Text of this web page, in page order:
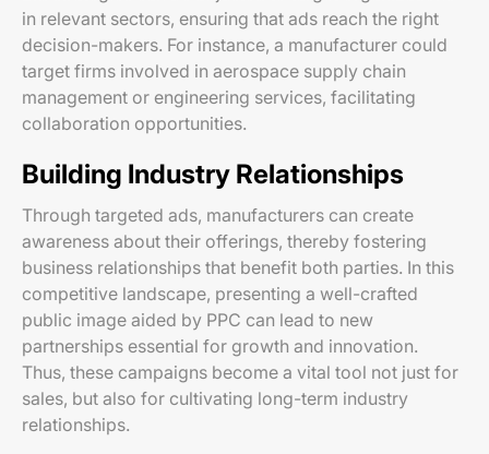
in relevant sectors, ensuring that ads reach the right
decision-makers. For instance, a manufacturer could
target firms involved in aerospace supply chain
management or engineering services, facilitating
collaboration opportunities.
Building Industry Relationships
Through targeted ads, manufacturers can create
awareness about their offerings, thereby fostering
business relationships that benefit both parties. In this
competitive landscape, presenting a well-crafted
public image aided by PPC can lead to new
partnerships essential for growth and innovation.
Thus, these campaigns become a vital tool not just for
sales, but also for cultivating long-term industry
relationships.